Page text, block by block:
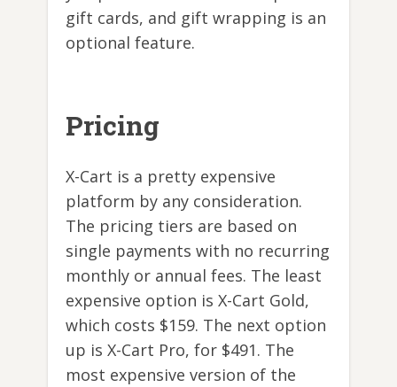
gift cards, and gift wrapping is an
optional feature.
Pricing
X-Cart is a pretty expensive
platform by any consideration.
The pricing tiers are based on
single payments with no recurring
monthly or annual fees. The least
expensive option is X-Cart Gold,
which costs $159. The next option
up is X-Cart Pro, for $491. The
most expensive version of the